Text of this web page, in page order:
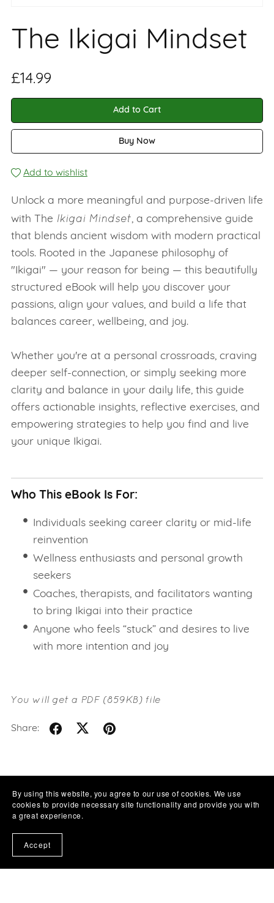
The Ikigai Mindset
£14.99
Add to Cart
Buy Now
Add to wishlist
Unlock a more meaningful and purpose-driven life
with The Ikigai Mindset, a comprehensive guide
that blends ancient wisdom with modern practical
tools. Rooted in the Japanese philosophy of
"Ikigai" — your reason for being — this beautifully
structured eBook will help you discover your
passions, align your values, and build a life that
balances career, wellbeing, and joy.
Whether you're at a personal crossroads, craving
deeper self-connection, or simply seeking more
clarity and balance in your daily life, this guide
offers actionable insights, reflective exercises, and
empowering strategies to help you find and live
your unique Ikigai.
Who This eBook Is For:
Individuals seeking career clarity or mid-life
reinvention
Wellness enthusiasts and personal growth
seekers
Coaches, therapists, and facilitators wanting
to bring Ikigai into their practice
Anyone who feels “stuck” and desires to live
with more intention and joy
You will get a PDF (859KB)file
Share:
By using this website, you agree to our use of cookies. We use
cookies to provide necessary site functionality and provide you with
a great experience.
Accept